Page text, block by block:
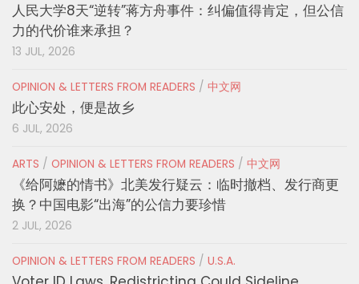
人民大学8天“逆转”蒋方舟事件：纠偏值得肯定，但公信
力的代价谁来承担？
13 JUL, 2026
OPINION & LETTERS FROM READERS / 中文网
此心安处，便是故乡
6 JUL, 2026
ARTS / OPINION & LETTERS FROM READERS / 中文网
《给阿嬷的情书》北美发行疑云：临时撤档、发行商更
换？中国电影“出海”的公信力要珍惜
2 JUL, 2026
OPINION & LETTERS FROM READERS / U.S.A.